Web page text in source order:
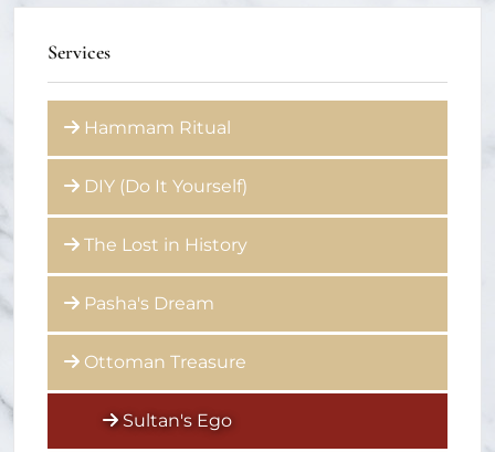
Services
Hammam Ritual
DIY (Do It Yourself)
The Lost in History
Pasha's Dream
Ottoman Treasure
Sultan's Ego